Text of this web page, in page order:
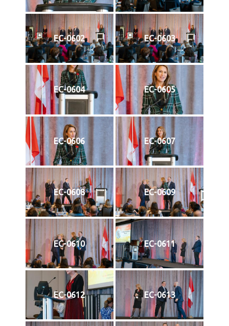
EC-0602 EC-0603
EC-0604 EC-0605
EC-0606 EC-0607
EC-0608 EC-0609
EC-0610 EC-0611
EC-0612 EC-0613